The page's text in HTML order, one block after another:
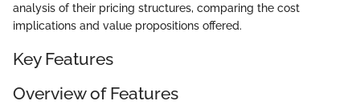
analysis of their pricing structures, comparing the cost
implications and value propositions offered.
Key Features
Overview of Features